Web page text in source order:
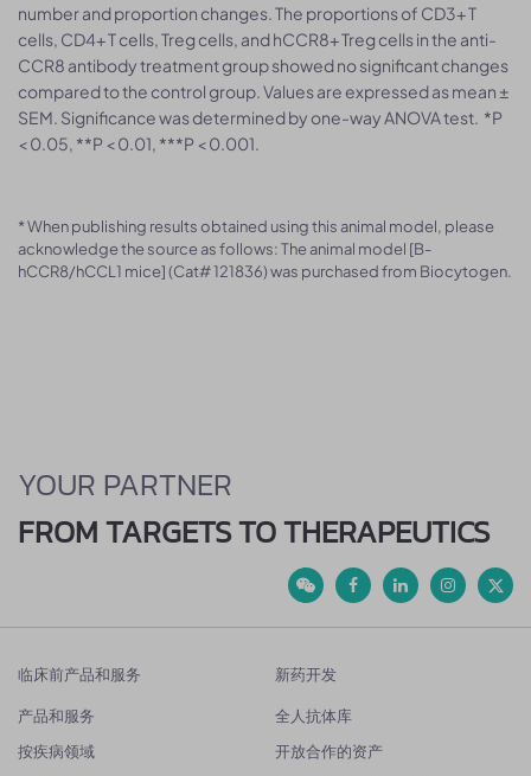
number and proportion changes. The proportions of CD3+ T
cells, CD4+ T cells, Treg cells, and hCCR8+ Treg cells in the anti-
CCR8 antibody treatment group showed no significant changes
compared to the control group. Values are expressed as mean ±
SEM. Significance was determined by one-way ANOVA test. *P
< 0.05, **P < 0.01, ***P < 0.001.
* When publishing results obtained using this animal model, please
acknowledge the source as follows: The animal model [B-
hCCR8/hCCL1 mice] (Cat# 121836) was purchased from Biocytogen.
YOUR PARTNER
FROM TARGETS TO THERAPEUTICS
临床前产品和服务
产品和服务
按疾病领域
新药开发
全人抗体库
开放合作的资产